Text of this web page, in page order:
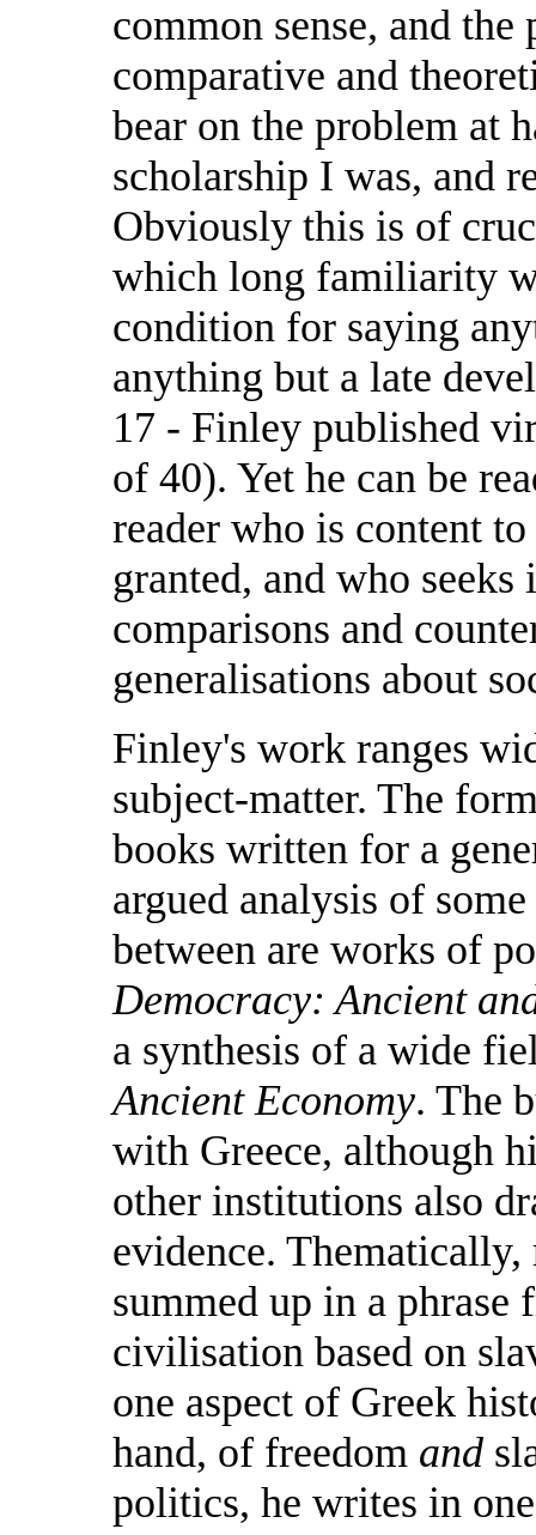
common sense, and
comparative and
bear on the problem at
scholarship I was, and
Obviously this is of
which long familiarity
condition for saying
anything but a late
17 - Finley published
of 40). Yet he can be
reader who is content
granted, and who
comparisons and
generalisations about
Finley's work ranges
subject-matter. The
books written for a
argued analysis of
between are works of
Democracy: Ancient
a synthesis of a wide
Ancient Economy. The
with Greece, although
other institutions also
evidence.
summed up in a phrase
civilisation based on
one aspect of Greek
hand, of freedom and
politics, he writes in